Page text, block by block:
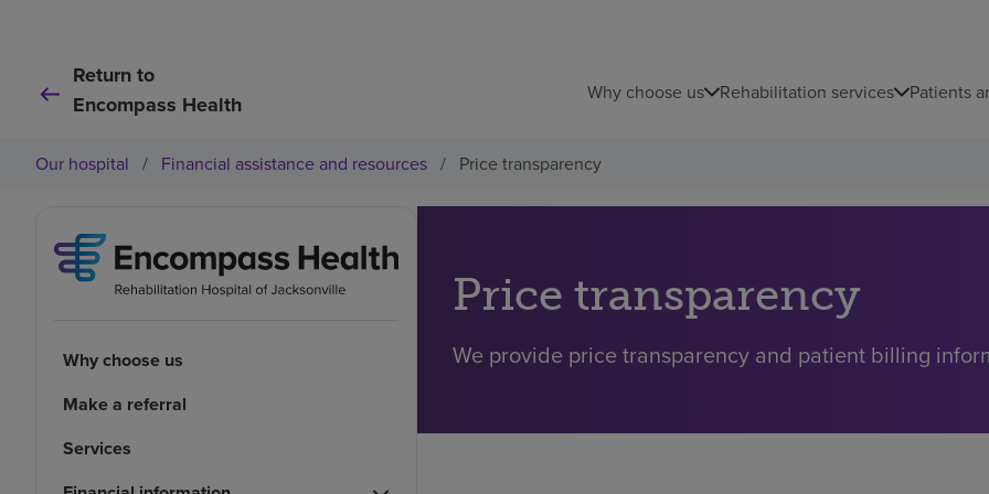
Return to
Encompass Health
Why choose us Rehabilitation services Patients
Our hospital / Financial assistance and resources / Price transparency
Why choose us
Make a referral
Services
Price transparency
We provide price transparency and patient billing